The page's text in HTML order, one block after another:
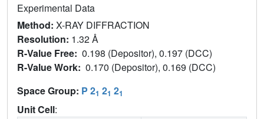
Experimental Data
Method: X-RAY DIFFRACTION
Resolution: 1.32 Å
R-Value Free: 0.198 (Depositor), 0.197 (DCC)
R-Value Work: 0.170 (Depositor), 0.169 (DCC)
Space Group: P 21 21 21
Unit Cell: